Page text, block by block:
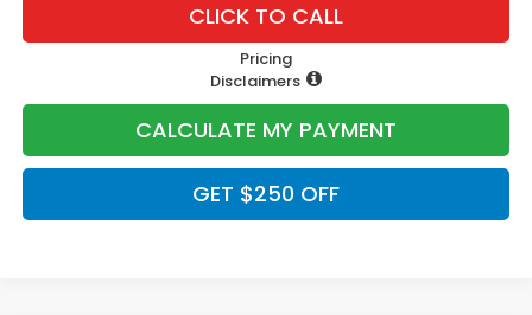
CLICK TO CALL
Pricing
Disclaimers
CALCULATE MY PAYMENT
GET $250 OFF